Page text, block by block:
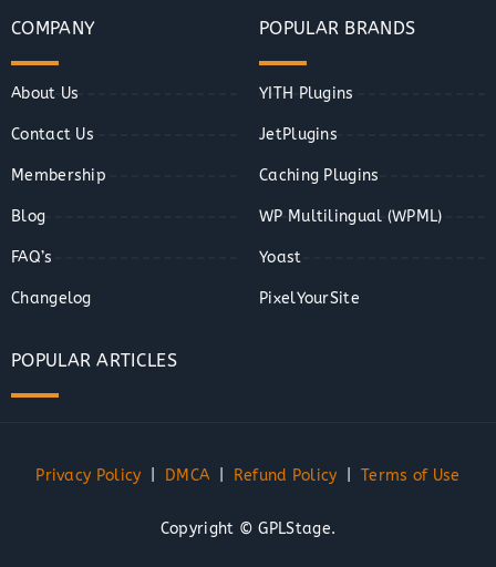
COMPANY
About Us
Contact Us
Membership
Blog
FAQ’s
Changelog
POPULAR BRANDS
YITH Plugins
JetPlugins
Caching Plugins
WP Multilingual (WPML)
Yoast
PixelYourSite
POPULAR ARTICLES
Privacy Policy DMCA Refund Policy |Terms of Use
Copyright © GPLStage.